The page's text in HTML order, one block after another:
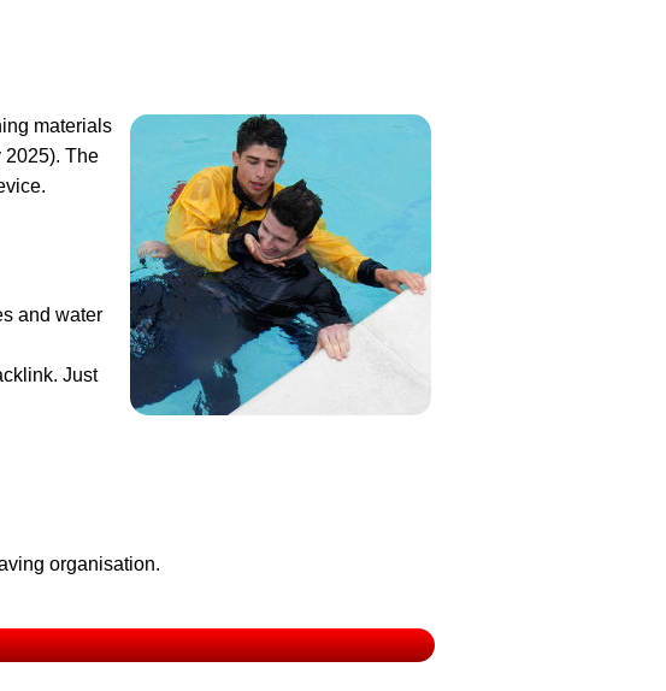
materials
2025). The
and water
Just
organisation.